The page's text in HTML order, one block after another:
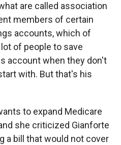
are called association
members of certain
accounts, which of
of people to save
account when they don't
with. But that's his
to expand Medicare
she criticized Gianforte
a bill that would not cover